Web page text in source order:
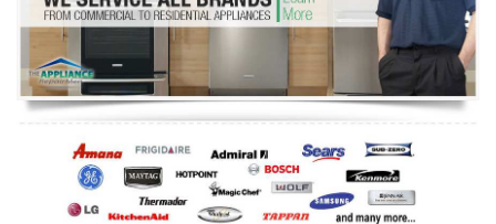
Refrigerator Repair
Oven Repair
Dishwasher Repair